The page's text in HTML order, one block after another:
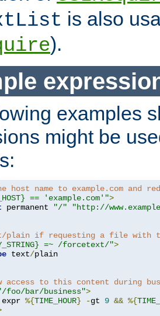
is also
).
examples
might be
host name to example.com and
== 'example.com'">
permanent "/"
"http://
plain if requesting a file with
=~ /forcetext/">
text/
access to this content during
foo/bar/business">
expr %{TIME_HOUR} -gt 9 && %{